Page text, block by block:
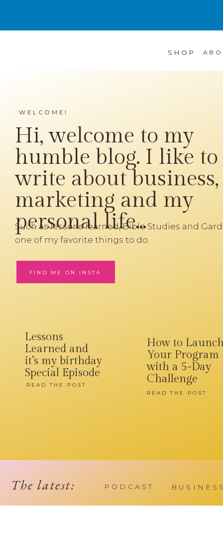
SHOP
READ THE POST
How to
Your Program
with a 5-Day
Challenge
READ THE POST
Lessons
Learned and
it’s my birthday
Special Episode
FIND ME ON INSTA
Such as lessons learned, Bible Studies and
one of my favorite things to do.
WELCOME!
Hi, welcome to my
humble blog. I like to
write about business,
marketing and my
personal life...
PODCAST
The latest: